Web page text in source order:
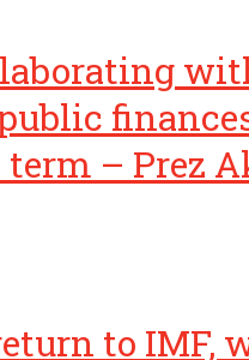
– Prez
to IMF,